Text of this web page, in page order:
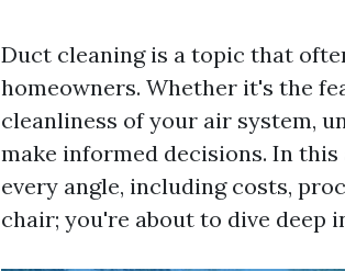
Duct cleaning is a topic that
homeowners. Whether it's the
cleanliness of your air system,
make informed decisions. In
every angle, including costs,
chair; you're about to dive deep